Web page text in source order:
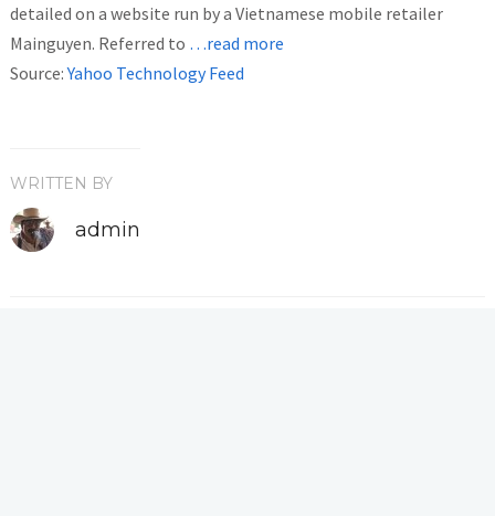
detailed on a website run by a Vietnamese mobile retailer
Mainguyen. Referred to …read more
Source:Yahoo Technology Feed
WRITTEN BY
admin